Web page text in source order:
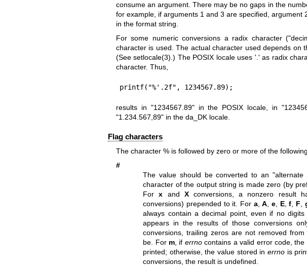
consume an argument. There may be no gaps in the
for example, if arguments 1 and 3 are specified, argument
in the format string.
For some numeric conversions a radix character
character is used. The actual character used depends on
(Seesetlocale(3) .) The POSIX locale uses '.' as radix
character. Thus,
printf("%'.2f", 1234567.89);
results in "1234567.89" in the POSIX locale, in
"1.234.567,89" in the da_DK locale.
Flag characters
The character % is followed by zero or more of the
#
The value should be converted to an "alternate
character of the output string is made zero (by
Forx and Xconversions, a nonzero result
conversions) prepended to it. For a,A ,e E,f F
always contain a decimal point, even if no
appears in the results of those conversions
conversions, trailing zeros are not removed
be. For m , if errnocontains a valid error code, the
printed; otherwise, the value stored in errnois
conversions, the result is undefined.